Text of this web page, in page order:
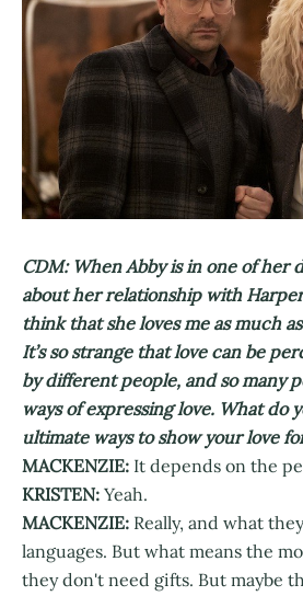
CDM: When Abby is in one of her
about her relationship with Harper,
think that she loves me as much
It’s so strange that love can be
by different people, and so many
ways of expressing love. What do
ultimate ways to show your love
MACKENZIE: It depends on the
KRISTEN: Yeah.
MACKENZIE: Really, and what
languages. But what means the
they don't need gifts. But maybe